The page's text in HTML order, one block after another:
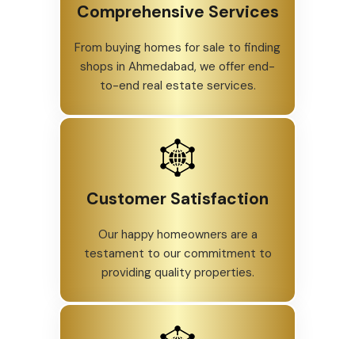
Comprehensive Services
From buying homes for sale to finding
shops in Ahmedabad, we offer end-
to-end real estate services.
Customer Satisfaction
Our happy homeowners are a
testament to our commitment to
providing quality properties.